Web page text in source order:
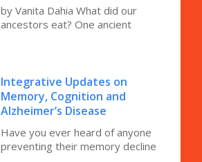
by Vanita Dahia What did our
ancestors eat? One ancient
Integrative Updates on
Memory, Cognition and
Alzheimer’s Disease
Have you ever heard of anyone
preventing their memory decline